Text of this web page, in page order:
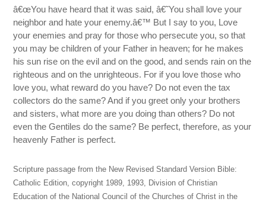
â€œYou have heard that it was said, â€˜You shall love your
neighbor and hate your enemy.â€™ But I say to you, Love
your enemies and pray for those who persecute you, so that
you may be children of your Father in heaven; for he makes
his sun rise on the evil and on the good, and sends rain on the
righteous and on the unrighteous. For if you love those who
love you, what reward do you have? Do not even the tax
collectors do the same? And if you greet only your brothers
and sisters, what more are you doing than others? Do not
even the Gentiles do the same? Be perfect, therefore, as your
heavenly Father is perfect.
Scripture passage from the New Revised Standard Version Bible:
Catholic Edition, copyright 1989, 1993, Division of Christian
Education of the National Council of the Churches of Christ in the